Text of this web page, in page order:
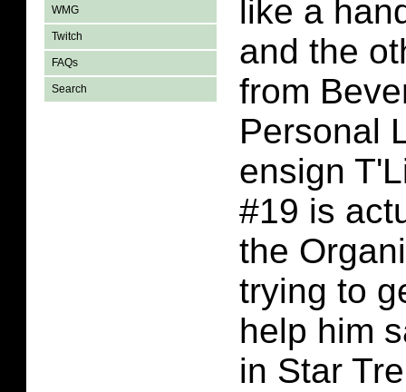
WMG
Twitch
FAQs
Search
like a
and the
from
Personal
ensign
#19 is
the
trying to
help him
in Star